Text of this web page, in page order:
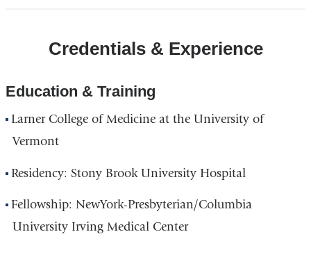
Credentials & Experience
Education & Training
Larner College of Medicine at the University of
Vermont
Residency: Stony Brook University Hospital
Fellowship: NewYork-Presbyterian/Columbia
University Irving Medical Center